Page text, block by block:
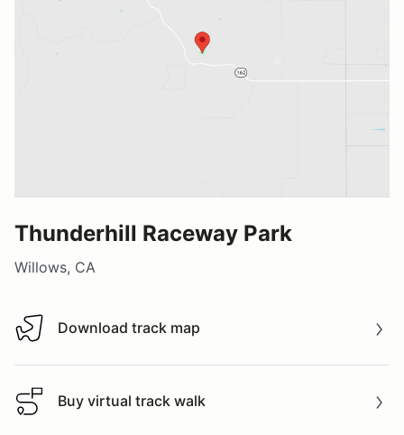
Thunderhill Raceway Park
Willows, CA
Download track map
Download track map
Buy virtual track walk
Buy virtual track walk